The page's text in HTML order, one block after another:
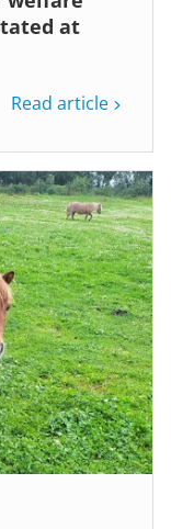
at
Read article